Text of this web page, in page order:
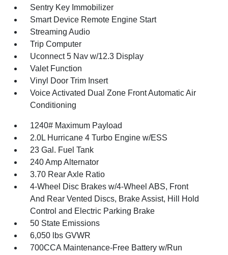
Sentry Key Immobilizer
Smart Device Remote Engine Start
Streaming Audio
Trip Computer
Uconnect 5 Nav w/12.3 Display
Valet Function
Vinyl Door Trim Insert
Voice Activated Dual Zone Front Automatic Air
Conditioning
1240# Maximum Payload
2.0L Hurricane 4 Turbo Engine w/ESS
23 Gal. Fuel Tank
240 Amp Alternator
3.70 Rear Axle Ratio
4-Wheel Disc Brakes w/4-Wheel ABS, Front
And Rear Vented Discs, Brake Assist, Hill Hold
Control and Electric Parking Brake
50 State Emissions
6,050 lbs GVWR
700CCA Maintenance-Free Battery w/Run